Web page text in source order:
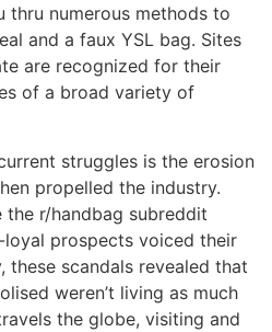
thru numerous methods to
and a faux YSL bag. Sites
are recognized for their
of a broad variety of
struggles is the erosion
propelled the industry.
the r/handbag subreddit
loyal prospects voiced their
these scandals revealed that
weren’t living as much
the globe, visiting and